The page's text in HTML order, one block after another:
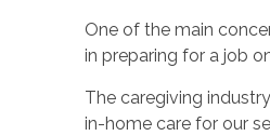
One of the main
in preparing for a job
The caregiving
in-home care for our